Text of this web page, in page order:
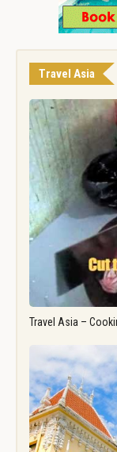
Travel Asia
Travel Asia –